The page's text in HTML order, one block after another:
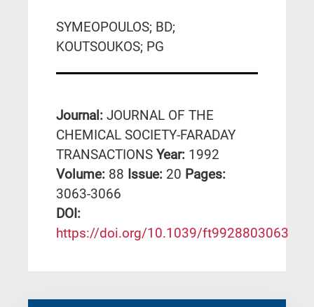
SYMEOPOULOS; BD;
KOUTSOUKOS; PG
Journal: JOURNAL OF THE
CHEMICAL SOCIETY-FARADAY
TRANSACTIONS Year: 1992
Volume: 88 Issue: 20 Pages:
3063-3066
DΟΙ:
https://doi.org/10.1039/ft9928803063